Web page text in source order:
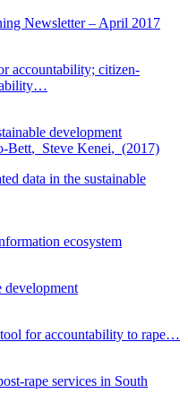
Newsletter – April 2017
accountability; citizen-
development
Bett, Steve Kenei, (2017)
data in the sustainable
ecosystem
development
tool for accountability to rape…
rape services in South